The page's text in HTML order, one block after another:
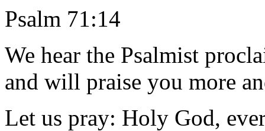
Psalm 71:14
We hear the Psalmist
and will praise you more
Let us pray: Holy God,